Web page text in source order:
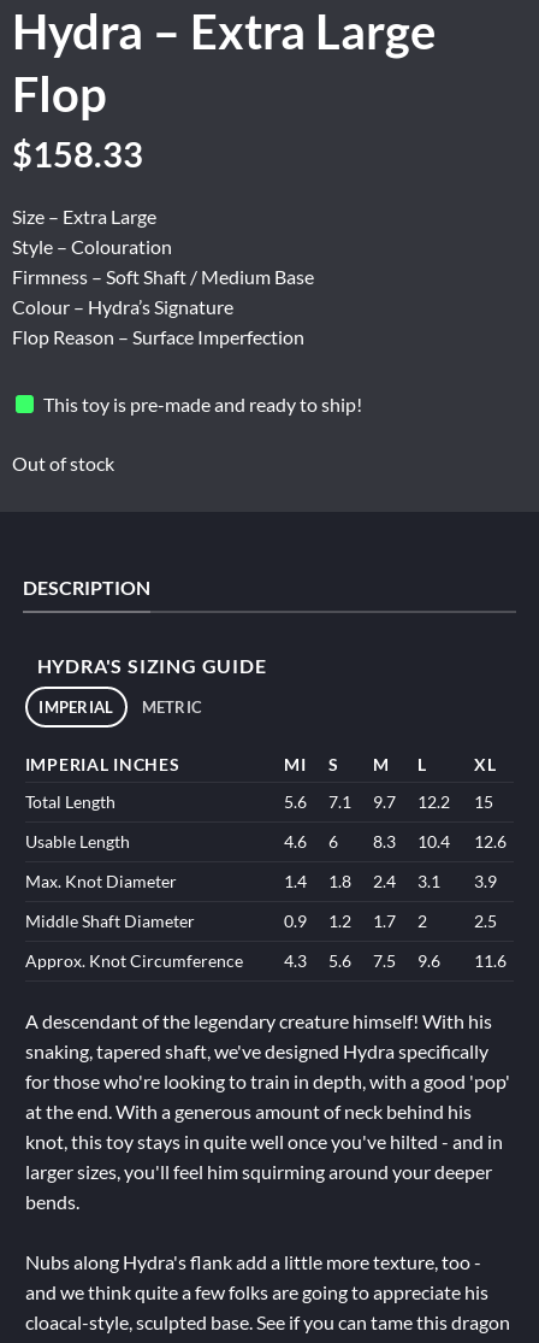
Hydra – Extra Large
Flop
Original
was:
$263.87.
$158.33
is:
$158.33.
Size – Extra Large
Style – Colouration
Firmness – Soft Shaft / Medium Base
Colour – Hydra’s Signature
Flop Reason – Surface Imperfection
This toy is pre-made and ready to ship!
Out of stock
DESCRIPTION
HYDRA'S SIZING GUIDE
IMPERIAL METRIC
IMPERIAL INCHES MI S M L
XL
Total Length
5.6 7.1 9.7 12.2
15
Usable Length
4.6 6 8.3 10.4
12.6
Max. Knot Diameter
1.4 1.8 2.4 3.1
3.9
Middle Shaft Diameter
0.9 1.2 1.7 2
2.5
Approx. Knot Circumference
4.3 5.6 7.5 9.6 11.6
A descendant of the legendary creature himself! With his
snaking, tapered shaft, we've designed Hydra specifically
for those who're looking to train in depth, with a good 'pop'
at the end. With a generous amount of neck behind his
knot, this toy stays in quite well once you've hilted - and in
larger sizes, you'll feel him squirming around your deeper
bends.
Nubs along Hydra's flank add a little more texture, too -
and we think quite a few folks are going to appreciate his
cloacal-style, sculpted base. See if you can tame this dragon